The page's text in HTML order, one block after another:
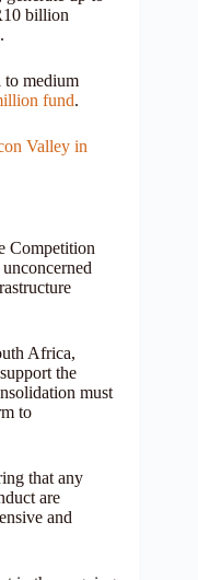
billion
to medium
fund.
Valley in
Competition
Africa,
the
must
to
that any
are
and